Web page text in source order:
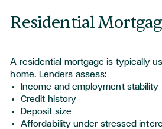
Residential
A residential mortgage is typically
home. Lenders assess:
Income and employment stability
Credit history
Deposit size
Affordability under stressed